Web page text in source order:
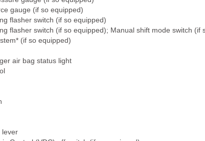
gauge (if so equipped)
flasher switch (if so equipped)
flasher switch (if so equipped); Manual shift mode switch (if
(if so equipped)
air bag status light
lever